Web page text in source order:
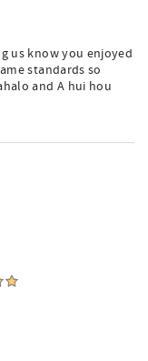
us know you enjoyed
standards so
and A hui hou